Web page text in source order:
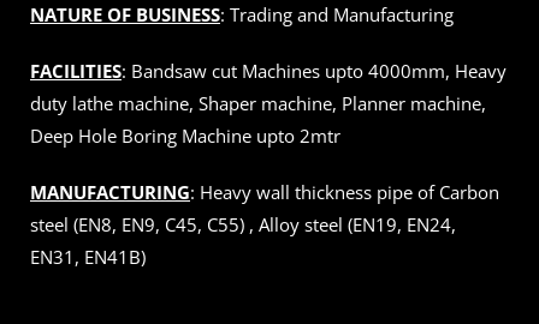
NATURE OF BUSINESS: Trading and Manufacturing
FACILITIES: Bandsaw cut Machines upto 4000mm, Heavy
duty lathe machine, Shaper machine, Planner machine,
Deep Hole Boring Machine upto 2mtr
MANUFACTURING: Heavy wall thickness pipe of Carbon
steel (EN8, EN9, C45, C55) , Alloy steel (EN19, EN24,
EN31, EN41B)